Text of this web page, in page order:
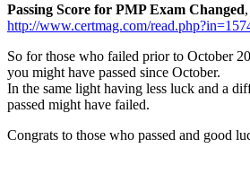
Passing Score for PMP Exam Changed,
http://www.certmag.com/
So for those who failed prior to October
you might have passed since October.
In the same light having less luck and a
passed might have failed.
Congrats to those who passed and good